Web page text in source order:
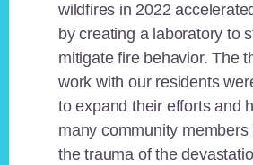
wildfires in 2022
by creating a laboratory to
mitigate fire behavior. The
work with our residents
to expand their efforts and
many community
the trauma of the